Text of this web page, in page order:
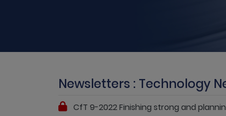
Newsletters : Technology
CfT 9-2022 Finishing strong and